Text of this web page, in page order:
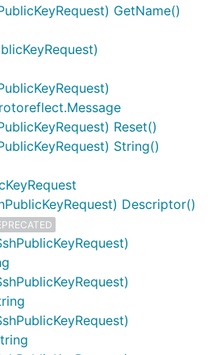
GetName()
Reset()
String()
Descriptor()